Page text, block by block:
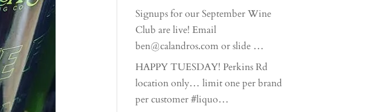
Signups for our September Wine
Club are live! Email
ben@calandros.com or slide …
HAPPY TUESDAY! Perkins Rd
location only… limit one per brand
per customer #liquo…